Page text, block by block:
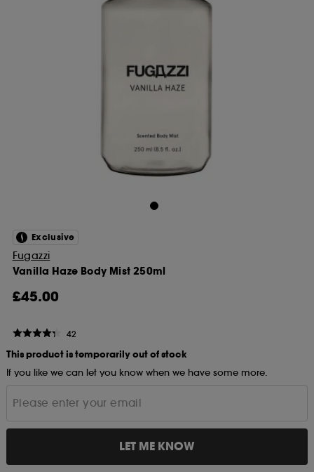
Exclusive
Fugazzi
Vanilla Haze Body Mist 250ml
£45.00
42
This product is temporarily out of stock
If you like we can let you know when we have some more.
LET ME KNOW